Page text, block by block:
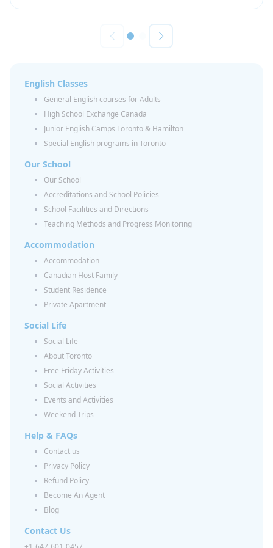
English Classes
General English courses for Adults
High School Exchange Canada
Junior English Camps Toronto & Hamilton
Special English programs in Toronto
Our School
Our School
Accreditations and School Policies
School Facilities and Directions
Teaching Methods and Progress Monitoring
Accommodation
Accommodation
Canadian Host Family
Student Residence
Private Apartment
Social Life
Social Life
About Toronto
Free Friday Activities
Social Activities
Events and Activities
Weekend Trips
Help & FAQs
Contact us
Privacy Policy
Refund Policy
Become An Agent
Blog
Contact Us